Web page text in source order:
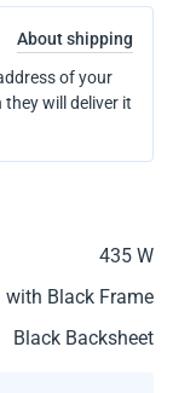
About shipping
of your
will deliver it
435 W
with Black Frame
Black Backsheet